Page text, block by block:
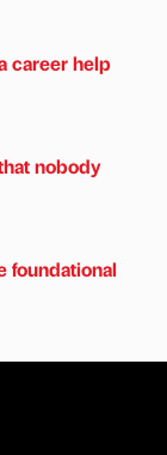
career help
nobody
foundational